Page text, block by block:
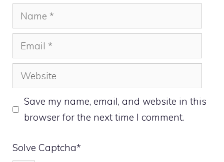
Name
Email
Website
Save my name, email, and website in this
browser for the next time I comment.
Solve Captcha*